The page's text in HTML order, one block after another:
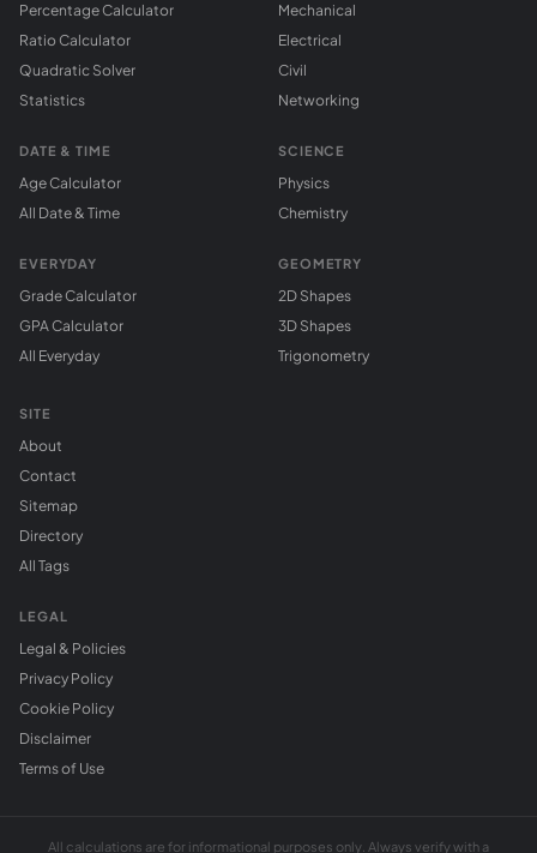
Percentage Calculator
Ratio Calculator
Quadratic Solver
Statistics
DATE & TIME
Age Calculator
All Date & Time
EVERYDAY
Grade Calculator
GPA Calculator
All Everyday
Mechanical
Electrical
Civil
Networking
SCIENCE
Physics
Chemistry
GEOMETRY
2D Shapes
3D Shapes
Trigonometry
SITE
About
Contact
Sitemap
Directory
All Tags
LEGAL
Legal & Policies
Privacy Policy
Cookie Policy
Disclaimer
Terms of Use
All calculations are for informational purposes only. Always verify with a